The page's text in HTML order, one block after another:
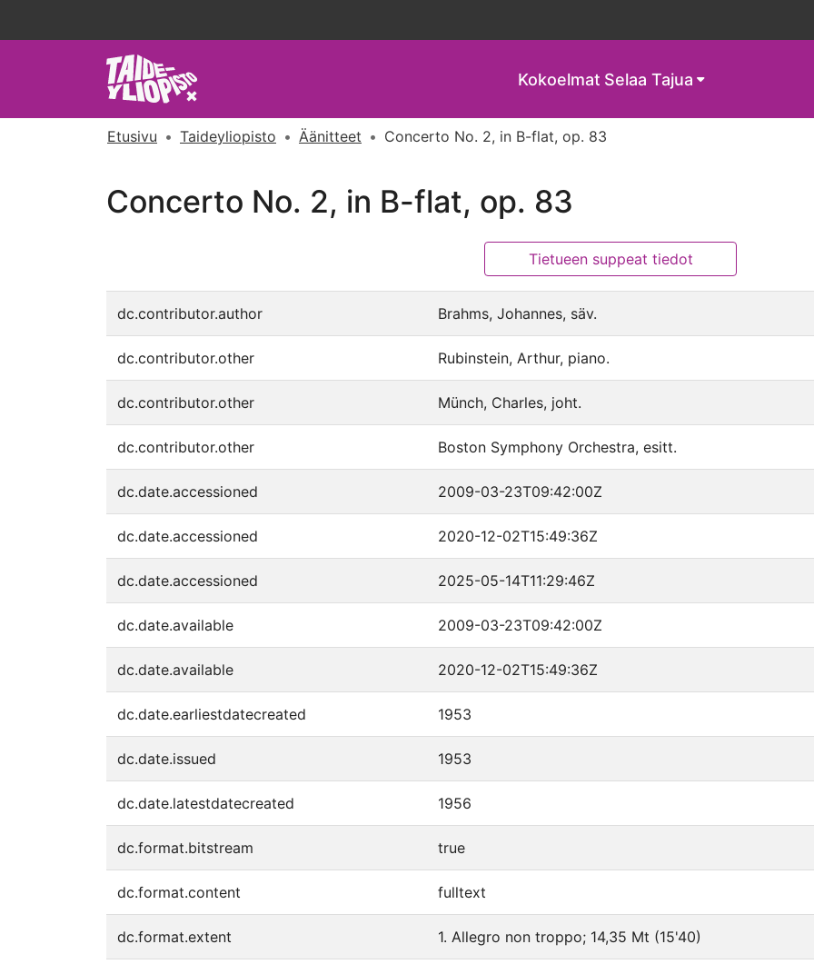
Kokoelmat Selaa Tajua
Etusivu Taideyliopisto Äänitteet Concerto No. 2, in B-flat, op. 83
Concerto No. 2, in B-flat, op. 83
Tietueen suppeat tiedot
dc.contributor.author Brahms, Johannes, säv.
dc.contributor.other Rubinstein, Arthur, piano.
dc.contributor.other Münch, Charles, joht.
dc.contributor.other Boston Symphony Orchestra, esitt.
dc.date.accessioned 2009-03-23T09:42:00Z
dc.date.accessioned 2020-12-02T15:49:36Z
dc.date.accessioned 2025-05-14T11:29:46Z
dc.date.available 2009-03-23T09:42:00Z
dc.date.available 2020-12-02T15:49:36Z
dc.date.earliestdatecreated 1953
dc.date.issued 1953
dc.date.latestdatecreated 1956
dc.format.bitstream true
dc.format.content fulltext
dc.format.extent 1. Allegro non troppo; 14,35 Mt (15'40)